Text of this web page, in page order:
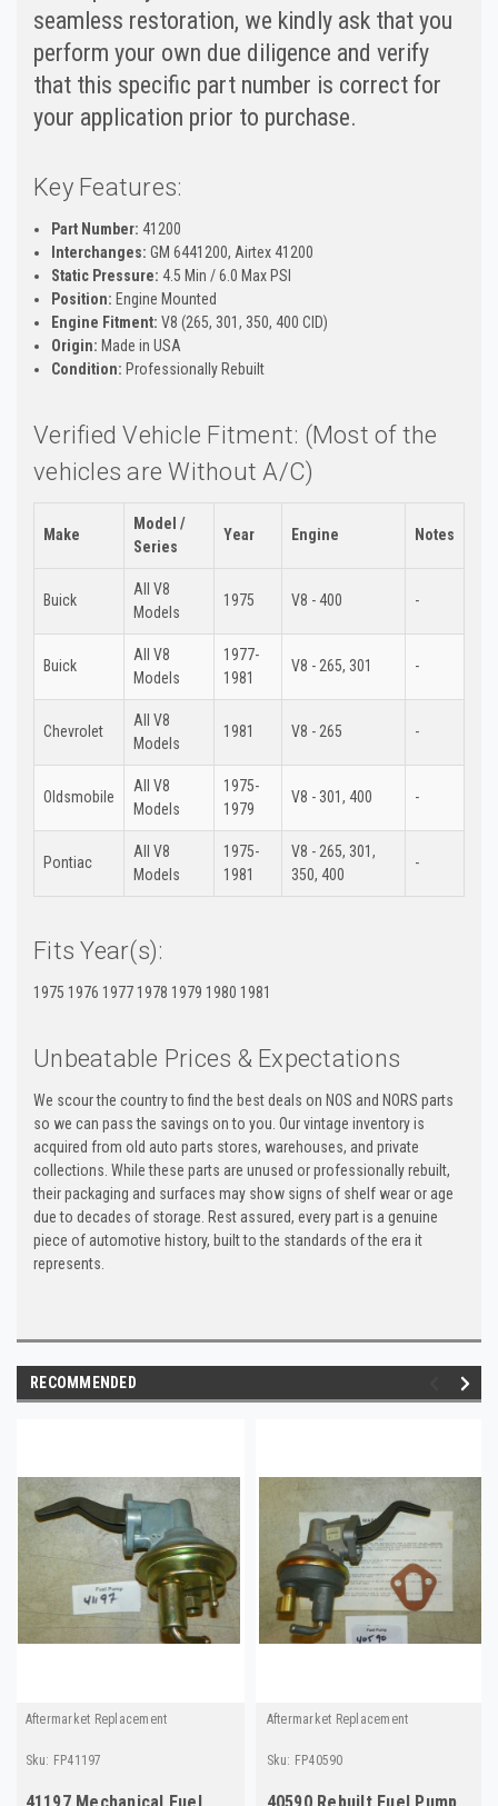
seamless restoration, we kindly ask that you
perform your own due diligence and verify
that this specific part number is correct for
your application prior to purchase.
Key Features:
Part Number: 41200
Interchanges: GM 6441200, Airtex 41200
Static Pressure: 4.5 Min / 6.0 Max PSI
Position: Engine Mounted
Engine Fitment: V8 (265, 301, 350, 400 CID)
Origin: Made in USA
Condition: Professionally Rebuilt
Verified Vehicle Fitment: (Most of the
vehicles are Without A/C)
Make
Model /
Series
Year Engine Notes
Buick
All V8
Models
1975 V8 - 400 -
Buick
All V8
Models
1977-
1981
V8 - 265, 301 -
Chevrolet
All V8
Models
1981 V8 - 265 -
Oldsmobile
All V8
Models
1975-
1979
V8 - 301, 400 -
Pontiac
All V8
Models
1975-
1981
V8 - 265, 301,
350, 400
-
Fits Year(s):
1975 1976 1977 1978 1979 1980 1981
Unbeatable Prices & Expectations
We scour the country to find the best deals on NOS and NORS parts
so we can pass the savings on to you. Our vintage inventory is
acquired from old auto parts stores, warehouses, and private
collections. While these parts are unused or professionally rebuilt,
their packaging and surfaces may show signs of shelf wear or age
due to decades of storage. Rest assured, every part is a genuine
piece of automotive history, built to the standards of the era it
represents.
RECOMMENDED
Aftermarket Replacement
Sku: FP41197
Aftermarket Replacement
Sku: FP40590